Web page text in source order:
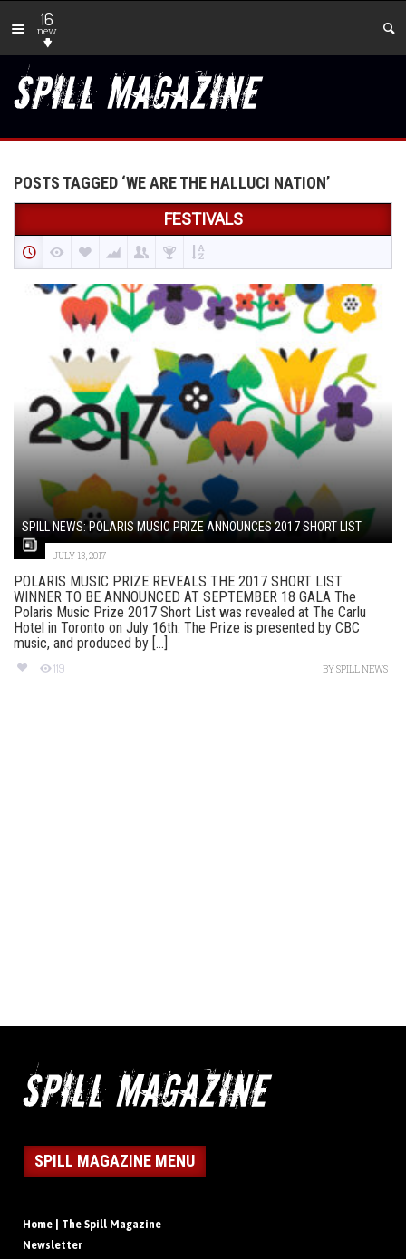
16
new
POSTS TAGGED ‘WE ARE THE HALLUCI NATION’
FESTIVALS
SPILL NEWS: POLARIS MUSIC PRIZE ANNOUNCES 2017 SHORT LIST
JULY 13, 2017
POLARIS MUSIC PRIZE REVEALS THE 2017 SHORT LIST
WINNER TO BE ANNOUNCED AT SEPTEMBER 18 GALA The
Polaris Music Prize 2017 Short List was revealed at The Carlu
Hotel in Toronto on July 16th. The Prize is presented by CBC
music, and produced by [...]
119 BYSPILL NEWS
SPILL MAGAZINE MENU
Home | The Spill Magazine
Newsletter